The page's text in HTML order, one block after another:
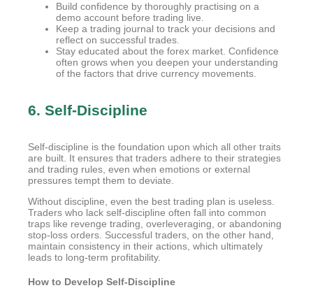
Build confidence by thoroughly practising on a
demo account before trading live.
Keep a trading journal to track your decisions and
reflect on successful trades.
Stay educated about the forex market. Confidence
often grows when you deepen your understanding
of the factors that drive currency movements.
6. Self-Discipline
Self-discipline is the foundation upon which all other traits
are built. It ensures that traders adhere to their strategies
and trading rules, even when emotions or external
pressures tempt them to deviate.
Without discipline, even the best trading plan is useless.
Traders who lack self-discipline often fall into common
traps like revenge trading, overleveraging, or abandoning
stop-loss orders. Successful traders, on the other hand,
maintain consistency in their actions, which ultimately
leads to long-term profitability.
How to Develop Self-Discipline